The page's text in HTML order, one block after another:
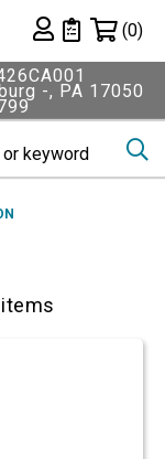
Private List
(0)
-, PA 17050